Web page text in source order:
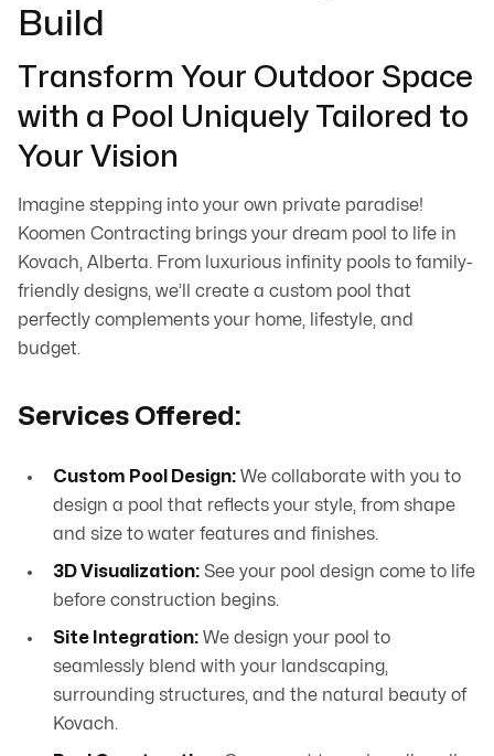
Build
Transform Your Outdoor Space
with a Pool Uniquely Tailored to
Your Vision
Imagine stepping into your own private paradise!
Koomen Contracting brings your dream pool to life in
Kovach, Alberta. From luxurious infinity pools to family-
friendly designs, we’ll create a custom pool that
perfectly complements your home, lifestyle, and
budget.
Services Offered:
Custom Pool Design: We collaborate with you to
design a pool that reflects your style, from shape
and size to water features and finishes.
3D Visualization: See your pool design come to life
before construction begins.
Site Integration: We design your pool to
seamlessly blend with your landscaping,
surrounding structures, and the natural beauty of
Kovach.